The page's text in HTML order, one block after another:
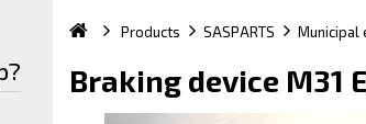
Products SASPARTS Municipal
Braking device M31